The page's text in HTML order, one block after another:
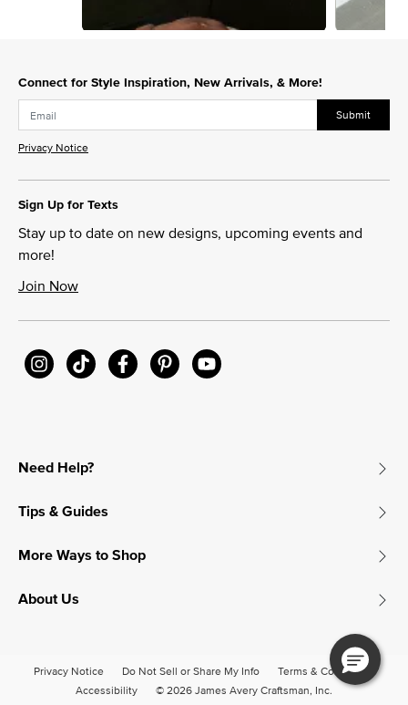
Connect for Style Inspiration, New Arrivals, & More!
Submit
Privacy Notice
Sign Up for Texts
Stay up to date on new designs, upcoming events and
more!
Join Now
Need Help?
Tips & Guides
More Ways to Shop
About Us
Privacy Notice Do Not Sell or Share My Info
Terms & Conditions
Accessibility
© 2026 James Avery Craftsman, Inc.